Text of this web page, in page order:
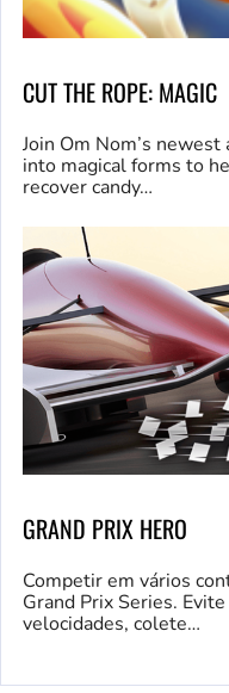
CUT THE ROPE: MAGIC
Join Om Nom’s
into magical forms to
recover candy…
GRAND PRIX HERO
Competir em vários
Grand Prix Series.
velocidades, colete…